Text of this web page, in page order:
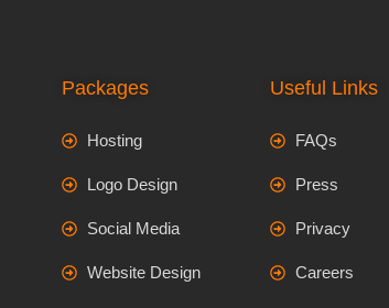
Packages
Hosting
Logo Design
Social Media
Website Design
Useful Links
FAQs
Press
Privacy
Careers